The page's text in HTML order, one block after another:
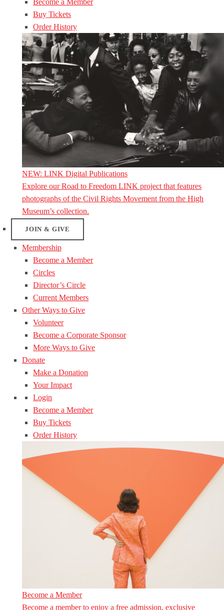
Become a Member
Buy Tickets
Order History
NEW: LINK Digital Publications
Explore our Road to Freedom LINK project that features
photographs of the Civil Rights Movement from the High
Museum’s collection.
JOIN & GIVE
Membership
Become a Member
Circles
Director’s Circle
Current Members
Other Ways to Give
Volunteer
Become a Corporate Sponsor
More Ways to Give
Donate
Make a Donation
Your Impact
Login
Become a Member
Buy Tickets
Order History
Become a Member
Become a member to enjoy a free admission, exclusive